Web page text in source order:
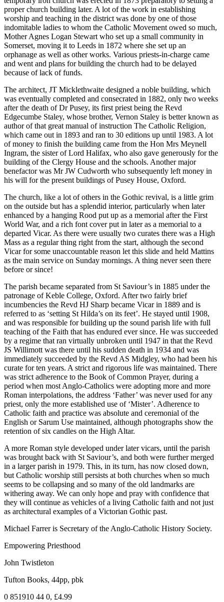
proper church building later. A lot of the work in establishing
worship and teaching in the district was done by one of those
indomitable ladies to whom the Catholic Movement owed so much,
Mother Agnes Logan Stewart who set up a small community in
Somerset, moving it to Leeds in 1872 where she set up an
orphanage as well as other works. Various priests-in-charge came
and went and plans for building the church had to be delayed
because of lack of funds.
The architect, JT Micklethwaite designed a noble building, which
was eventually completed and consecrated in 1882, only two weeks
after the death of Dr Pusey, its first priest being the Revd
Edgecumbe Staley, whose brother, Vernon Staley is better known as
author of that great manual of instruction The Catholic Religion,
which came out in 1893 and ran to 30 editions up until 1983. A lot
of money to finish the building came from the Hon Mrs Meynell
Ingram, the sister of Lord Halifax, who also gave generously for the
building of the Clergy House and the schools. Another major
benefactor was Mr JW Cudworth who subsequently left money in
his will for the present buildings of Pusey House, Oxford.
The church, like a lot of others in the Gothic revival, is a little grim
on the outside but has a splendid interior, particularly when later
enhanced by a hanging Rood put up as a memorial after the First
World War, and a rich font cover put in later as a memorial to a
departed Vicar. As there were usually two curates there was a High
Mass as a regular thing right from the start, although the second
Vicar for some unaccountable reason let this slide and held Mattins
as the main service on Sunday mornings. A thing never seen there
before or since!
The parish became separated from St Saviour’s in 1885 under the
patronage of Keble College, Oxford. After two fairly brief
incumbencies the Revd HJ Sharp became Vicar in 1889 and is
referred to as ‘setting St Hilda’s on its feet’. He stayed until 1908,
and was responsible for building up the sound parish life with full
teaching of the Faith that has endured ever since. He was succeeded
by a regime that ran virtually unbroken until 1947 in that the Revd
JS Willimott was there until his sudden death in 1934 and was
immediately succeeded by the Revd AS Midgley, who had been his
curate for ten years. A strict and rigorous life was maintained. There
was strict adherence to the Book of Common Prayer, during a
period when most Anglo-Catholics were adopting more and more
Roman interpolations, the address ‘Father’ was never used for any
priest, only the more established use of ‘Mister’. Adherence to
Catholic faith and practice was absolute and ceremonial of the
English or Sarum Use maintained, although photographs show the
retention of six candles on the High Altar.
A more Roman style developed under later vicars, until the parish
was brought back with St Saviour’s, and both were further merged
in a larger parish in 1979. This, in its turn, has now closed down,
but Catholic worship still persists at both churches when so much
seems to be collapsing and so many of the old landmarks are
withering away. We can only hope and pray with confidence that
they will continue as vehicles of a living Catholic faith and not just
as architectural examples of a Victorian Gothic past.
Michael Farrer is Secretary of the Anglo-Catholic History Society.
Empowering Priesthood
John Twistleton
Tufton Books, 44pp, pbk
0 851910 44 0, £4.99